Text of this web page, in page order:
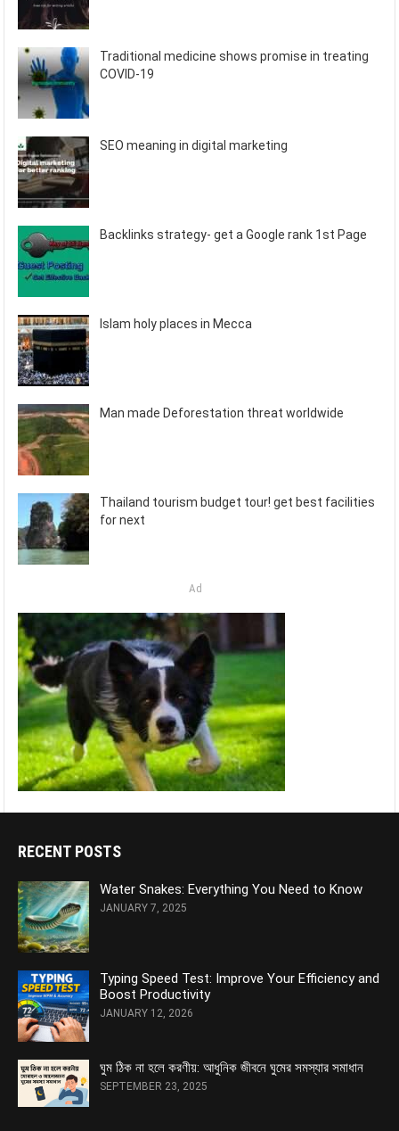
Traditional medicine shows promise in treating
COVID-19
SEO meaning in digital marketing
Backlinks strategy- get a Google rank 1st Page
Islam holy places in Mecca
Man made Deforestation threat worldwide
Thailand tourism budget tour! get best facilities
for next
Ad
RECENT POSTS
Water Snakes: Everything You Need to Know
JANUARY 7, 2025
Typing Speed Test: Improve Your Efficiency and
Boost Productivity
JANUARY 12, 2026
ঘুম ঠিক না হলে করণীয়: আধুনিক জীবনে ঘুমের সমস্যার সমাধান
SEPTEMBER 23, 2025